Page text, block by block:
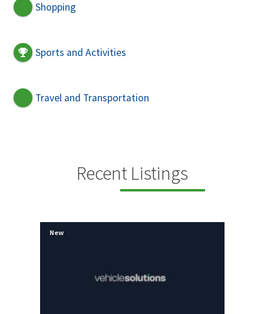
Shopping
Sports and Activities
Travel and Transportation
Recent Listings